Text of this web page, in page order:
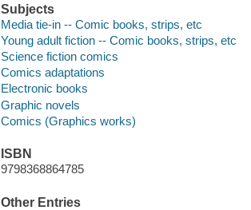
Subjects
Media tie-in -- Comic books, strips, etc
Young adult fiction -- Comic books, strips, etc
Science fiction comics
Comics adaptations
Electronic books
Graphic novels
Comics (Graphics works)
ISBN
9798368864785
Other Entries